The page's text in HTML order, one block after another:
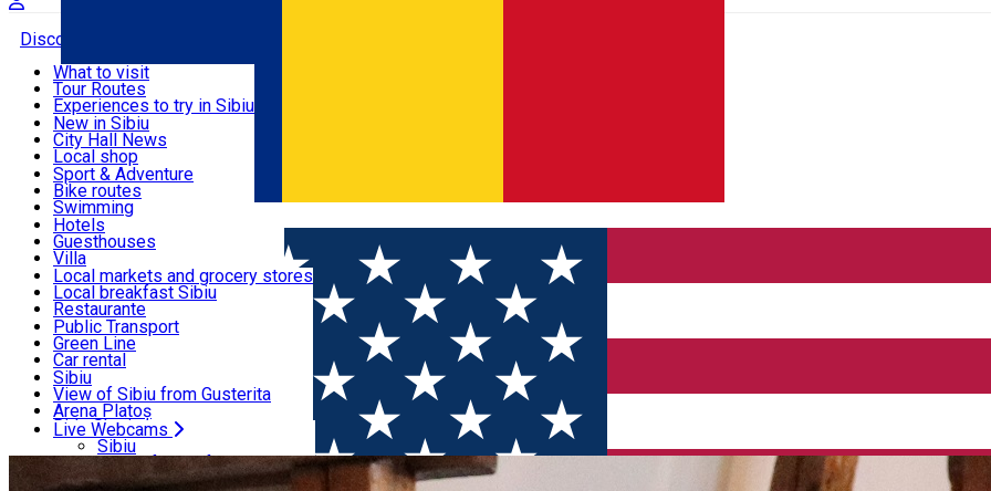
Română
Discover
Useful info
Activities & Adventure
Accommodation
Food, Drinks & Nightlife
Transport & Parking
Live Webcams
What to visit
Tour Routes
Experiences to try in Sibiu
Podcast
Culture
Museums
Churches
Parks, Zoo
County of Sibiu
New in Sibiu
City Hall News
Local shop
Sibiu artisans
Sibiul Verde
Public services
Education
How do I get to Sibiu
Tourist Info
Tour Guides
Guided tours
Publicații locale
Beauty salons
Sport & Adventure
Bike routes
Swimming
Riding
Indoor activities
Loc de joacă indoor
Loc de joacă outdoor
Ski
Ice skating
Yoga
Hotels
Guesthouses
Villa
Hostels
Motel
Camping
Renting rooms
Rooms for rent
Accommodation outside Sibiu
Local markets and grocery stores
Local breakfast Sibiu
Restaurante
Pizza
Fast Food
Coffee
Sweets
Pub, Bar
Night clubs
Bakeries
Public Transport
Green Line
Car rental
Rent a bike
Scooter rentals
Taxi
Ride Sharing
Parking tickets
Parking places
Electric vehicle charging points
Sibiu
View of Sibiu from Gusterita
Arena Platoș
Live Webcams
Sibiu
View of Sibiu from Gusterita
Arena Platoș
Home City Hall News Asociația de Dezvoltare Intercomunitară Transport Metropolitan Sibiu are statut, act constitutiv,